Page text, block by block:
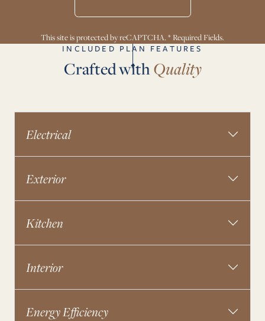
This site is protected by reCAPTCHA. * Required Fields.
INCLUDED PLAN FEATURES
Crafted withQuality
Electrical
Exterior
Kitchen
Interior
Energy Efficiency